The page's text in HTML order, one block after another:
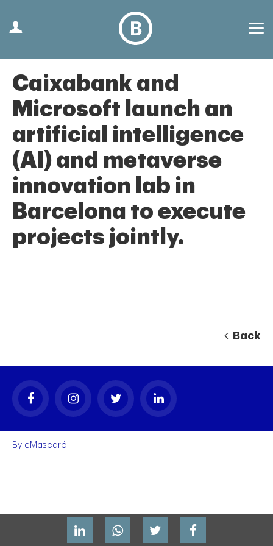
Caixabank and
Microsoft launch an
artificial intelligence
(AI) and metaverse
innovation lab in
Barcelona to execute
projects jointly.
Back
By eMascaró